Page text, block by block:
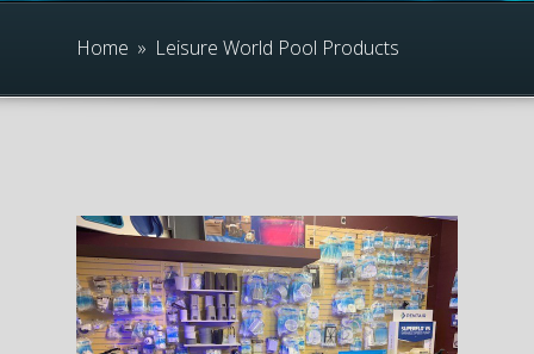
Home » Leisure World Pool Products